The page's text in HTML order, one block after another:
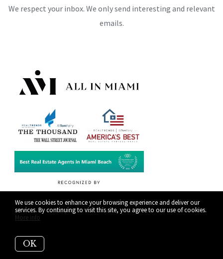
We respect your inbox. We only send interesting and relevant
emails.
We use cookies to enhance your browsing experience and deliver our
services. By continuing to visit this site, you agree to our use of cookies.
More info
OK